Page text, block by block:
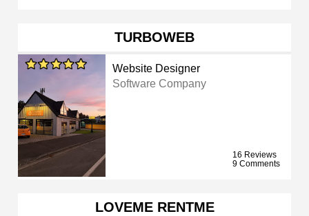
TURBOWEB
Website Designer
Software Company
16 Reviews
9 Comments
LOVEME RENTME